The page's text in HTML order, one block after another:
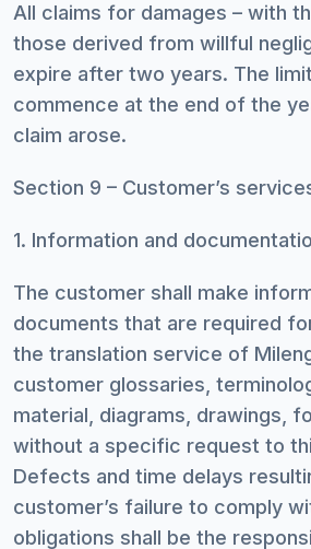
All claims for damages – with
those derived from willful
expire after two years. The
commence at the end of the
claim arose.
Section 9 – Customer’s
1. Information and
The customer shall make
documents that are required
the translation service of
customer glossaries,
material, diagrams, drawings,
without a specific request to
Defects and time delays
customer’s failure to comply
obligations shall be the